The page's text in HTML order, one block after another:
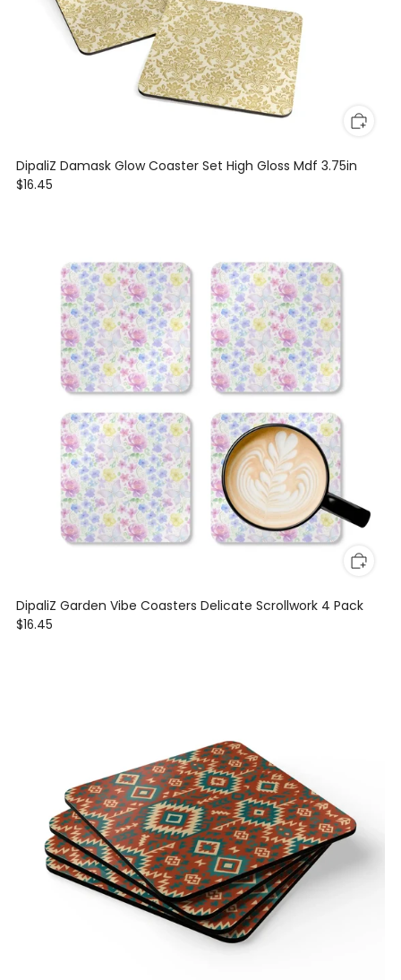
DipaliZ Damask Glow Coaster Set High Gloss Mdf 3.75in
$16.45
DipaliZ Garden Vibe Coasters Delicate Scrollwork 4 Pack
$16.45